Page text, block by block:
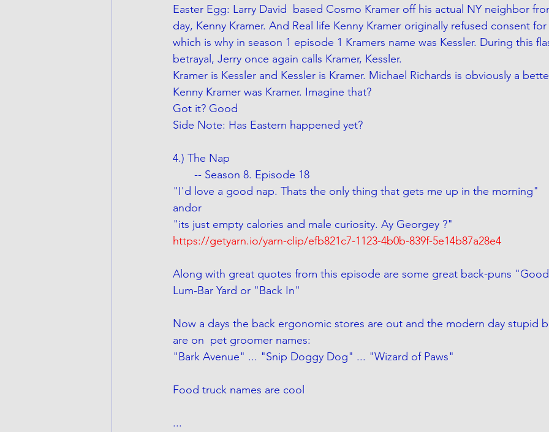
Easter Egg: Larry David  based Cosmo Kramer off his actual NY neighbor
day, Kenny Kramer. And Real life Kenny Kramer originally refused consent
which is why in season 1 episode 1 Kramers name was Kessler. During this
betrayal, Jerry once again calls Kramer, Kessler.
Kramer is Kessler and Kessler is Kramer. Michael Richards is obviously a
Kenny Kramer was Kramer. Imagine that?
Got it? Good
Side Note: Has Eastern happened yet?
4.) The Nap
       -- Season 8. Episode 18
"I'd love a good nap. Thats the only thing that gets me up in the morning"
andor
"its just empty calories and male curiosity. Ay Georgey ?"
https://getyarn.io/yarn-clip/efb821c7-1123-4b0b-839f-5e14b87a28e4
Along with great quotes from this episode are some great back-puns
Lum-Bar Yard or "Back In"
Now a days the back ergonomic stores are out and the modern day stupid
are on  pet groomer names:
"Bark Avenue" ... "Snip Doggy Dog" ... "Wizard of Paws"
Food truck names are cool
...